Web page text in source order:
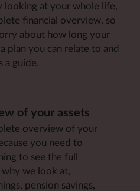
looking at your whole life,
financial overview, so
about how long your
plan you can relate to and
a guide.
of your assets
overview of your
you need to
to see the full
why we look at,
pension savings,